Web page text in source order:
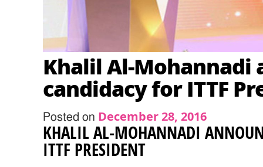
Khalil Al-Mohannadi
candidacy for ITTF
Posted on December 28, 2016
KHALIL AL-MOHANNADI
ITTF PRESIDENT